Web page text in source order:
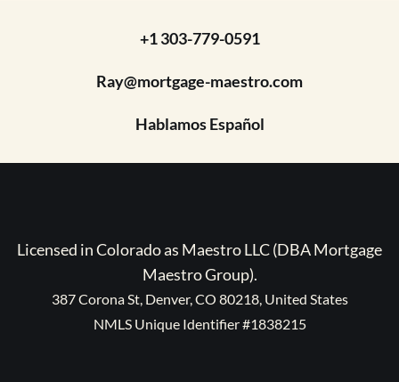
+1 303-779-0591
Ray@mortgage-maestro.com
Hablamos Español
Licensed in Colorado as Maestro LLC (DBA Mortgage
Maestro Group).
387 Corona St, Denver, CO 80218, United States
NMLS Unique Identifier #1838215